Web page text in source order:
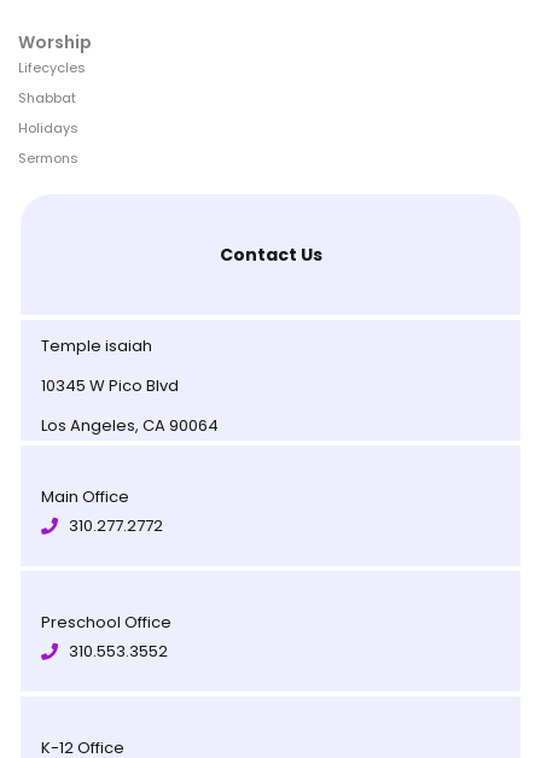
Worship
Lifecycles
Shabbat
Holidays
Sermons
Contact Us
Temple isaiah
10345 W Pico Blvd
Los Angeles, CA 90064
Main Office
310.277.2772
Preschool Office
310.553.3552
K-12 Office